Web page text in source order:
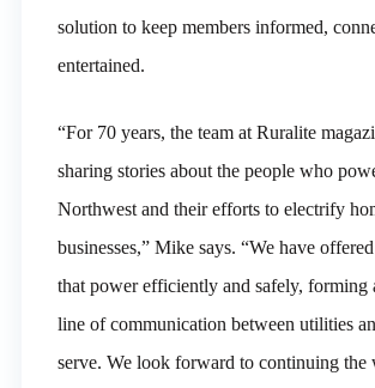
solution to keep members informed,
entertained.
“For 70 years, the team at Ruralite
sharing stories about the people who
Northwest and their efforts to electrify
businesses,” Mike says. “We have
that power efficiently and safely, forming
line of communication between utilities
serve. We look forward to continuing the